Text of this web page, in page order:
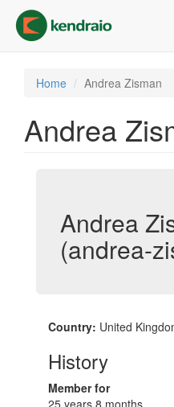
main
content
Home Andrea Zisman
Andrea
Andrea
(andrea-
Country: United
History
Member for
25 years 8 months